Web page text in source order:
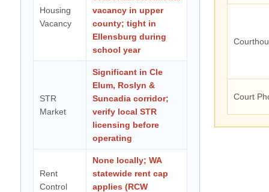
Housing
Vacancy
vacancy in upper
county; tight in
Ellensburg during
school year
STR
Market
Significant in Cle
Elum, Roslyn &
Suncadia corridor;
verify local STR
licensing before
operating
Rent
Control
None locally; WA
statewide rent cap
applies (RCW
Court